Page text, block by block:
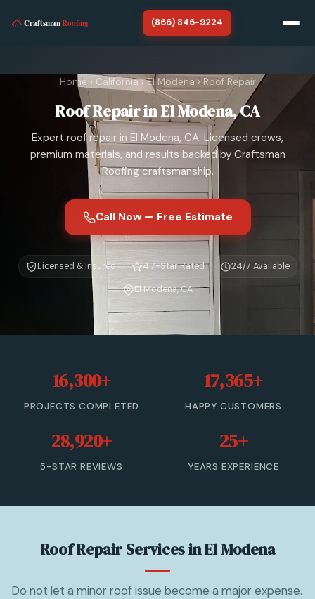
(866) 846-9224
California
SERVICES
Roof Replacement
Storm Damage Roof Repair
Chimney Repair
Roof Tarp Installation
Roof Leak Repair
Roof Inspection & Assessment
Gutter & Downspout Repair
Emergency Roof Leak Repair
Gutter Cleaning
(866) 846-9224 — Free Estimate
Home › California›El Modena ›Roof Repair
Roof Repair in El Modena, CA
Expert roof repair in El Modena, CA. Licensed crews,
premium materials, and results backed by Craftsman
Roofing craftsmanship.
Call Now — Free Estimate
Licensed & Insured 4.7-Star Rated 24/7 Available
El Modena, CA
16,300+
PROJECTS COMPLETED
17,365+
HAPPY CUSTOMERS
28,920+
5-STAR REVIEWS
25+
YEARS EXPERIENCE
Roof Repair Services in El Modena
Do not let a minor roof issue become a major expense.